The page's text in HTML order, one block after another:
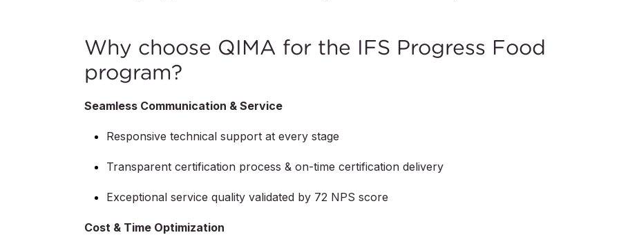
Why choose QIMA for the IFS Progress Food
program?
Seamless Communication & Service
Responsive technical support at every stage
Transparent certification process & on-time certification delivery
Exceptional service quality validated by 72 NPS score
Cost & Time Optimization